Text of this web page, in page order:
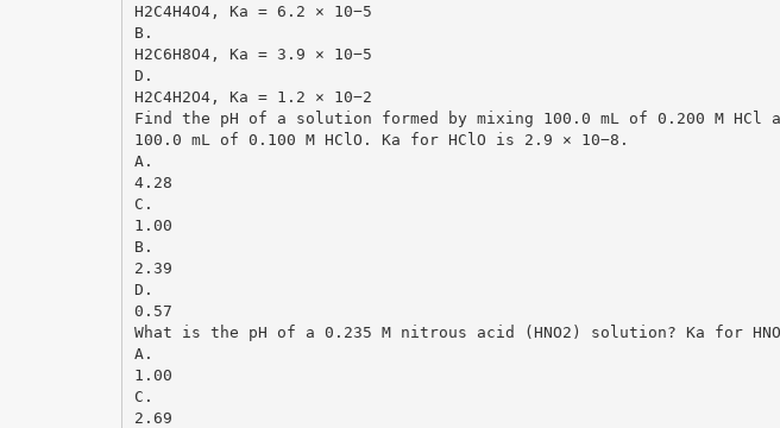
H2C4H4O4, Ka = 6.2 × 10−5
B.
H2C6H8O4, Ka = 3.9 × 10−5
D.
H2C4H2O4, Ka = 1.2 × 10−2
Find the pH of a solution formed by mixing 100.0 mL of 0.200 M HCl
100.0 mL of 0.100 M HClO. Ka for HClO is 2.9 × 10−8.
A.
4.28
C.
1.00
B.
2.39
D.
0.57
What is the pH of a 0.235 M nitrous acid (HNO2) solution? Ka for
A.
1.00
C.
2.69